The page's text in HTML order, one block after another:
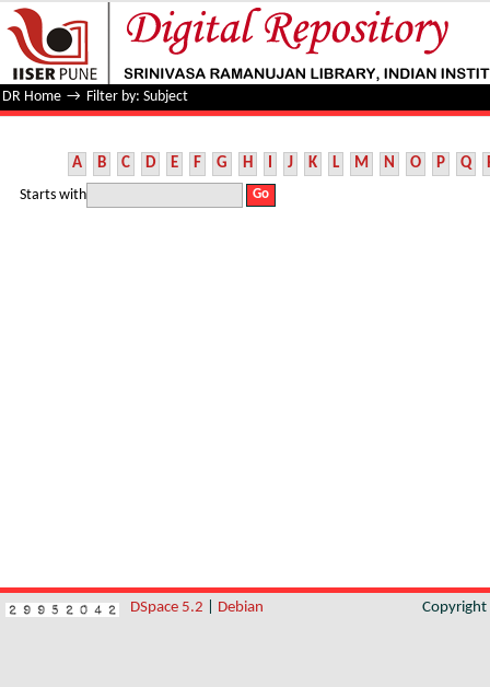
Filter by: Subject
DR Home → Filter by: Subject
A B C D E F G H I J K L M N O P Q
Starts with
DSpace 5.2 Debian